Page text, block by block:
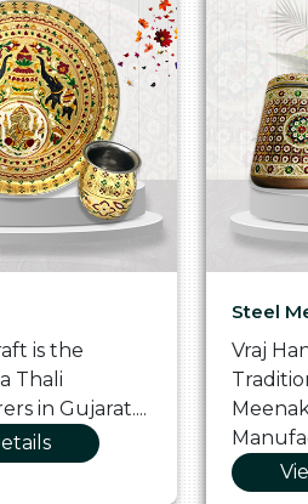
is the
Thali
in Gujarat....
Steel
Vraj